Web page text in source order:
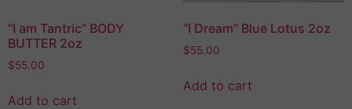
“I am Tantric” BODY
BUTTER 2oz
$55.00
Add to cart
“I Dream” Blue Lotus 2oz
$55.00
Add to cart